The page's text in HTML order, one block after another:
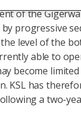
of the
by progressive
level of the
able to
become
KSL has
a two-